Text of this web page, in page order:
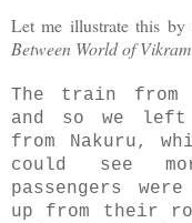
Let me illustrate this by
Between World of
The train from
and so we
from Nakuru,
could see
passengers
up from their